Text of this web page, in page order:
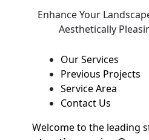
Enhance Your
Aesthetically
Our Services
Previous Projects
Service Area
Contact Us
Welcome to the leading